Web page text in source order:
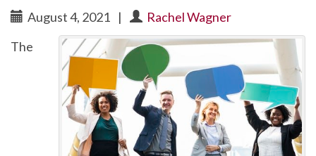
August 4, 2021 |
Rachel Wagner
The